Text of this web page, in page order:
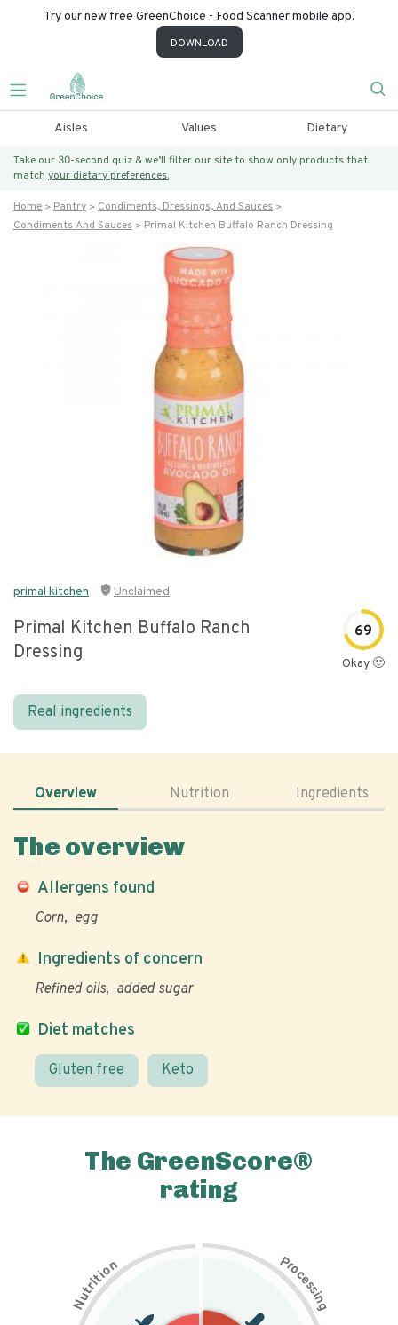
Try our new free GreenChoice - Food Scanner mobile app!
DOWNLOAD
Aisles Values Dietary
Take our 30-second quiz & we’ll filter our site to show only products that
match your dietary preferences.
Home Pantry
Condiments, Dressings, And Sauces
Condiments And Sauces
Primal Kitchen Buffalo Ranch Dressing
primal kitchen Unclaimed
Primal Kitchen Buffalo Ranch
Dressing
69
Okay 🙂
Real ingredients
Overview Nutrition Ingredients
The overview
Allergens found
Corn egg
Diet matches
Gluten free Keto
Ingredients of concern
Refined oils added sugar
The GreenScore®
rating
N
u
t
r
i
t
i
on Pr
o
c
e
s
s
i
n
g